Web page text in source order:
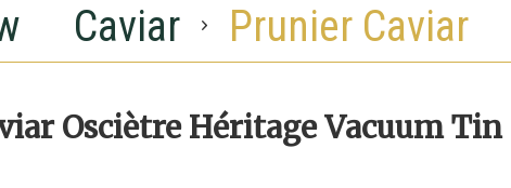
Caviar Prunier Caviar
Osciètre Héritage Vacuum Tin